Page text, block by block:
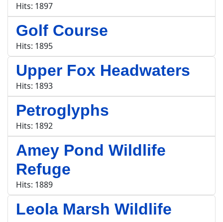
Hits: 1897
Golf Course
Hits: 1895
Upper Fox Headwaters
Hits: 1893
Petroglyphs
Hits: 1892
Amey Pond Wildlife
Refuge
Hits: 1889
Leola Marsh Wildlife